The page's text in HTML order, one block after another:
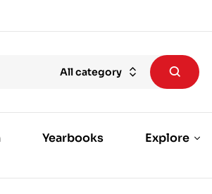
All category
Yearbooks Explore